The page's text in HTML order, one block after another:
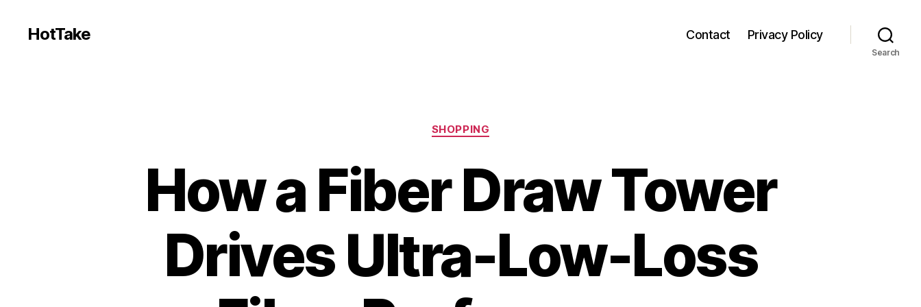
HotTake Contact Privacy Policy
Search
Categories
SHOPPING
How a Fiber Draw Tower
Drives Ultra-Low-Loss